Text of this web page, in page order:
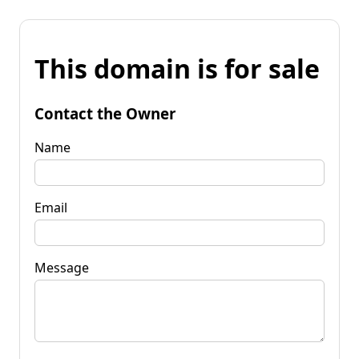
This domain is for sale
Contact the Owner
Name
Email
Message